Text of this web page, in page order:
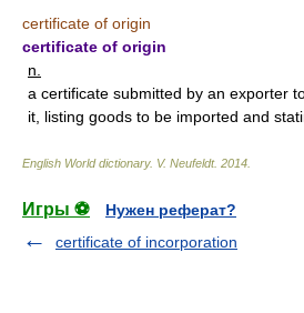
certificate of origin
certificate of origin
n.
a certificate submitted by an exporter
it, listing goods to be imported and
English World dictionary. V. Neufeldt. 2014
Игры ⚽
Нужен реферат?
certificate of incorporation